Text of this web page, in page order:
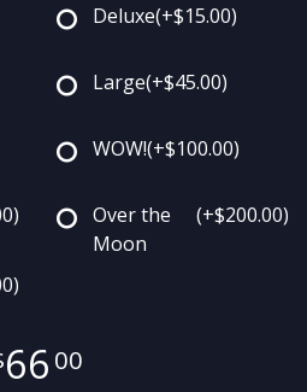
Deluxe(+$15.00)
Large(+$45.00)
WOW!(+$100.00)
Over the
Moon
(+$200.00)
66 00